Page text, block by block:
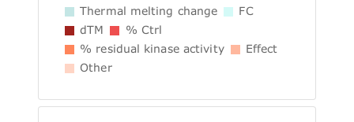
Thermal melting change
FC
dTM
% Ctrl
% residual kinase activity
Effect
Other